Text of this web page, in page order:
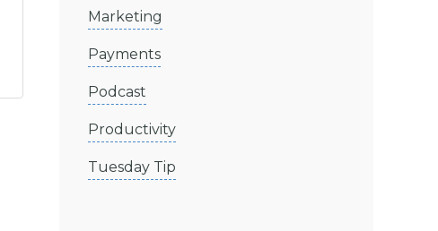
Marketing
Payments
Podcast
Productivity
Tuesday Tip